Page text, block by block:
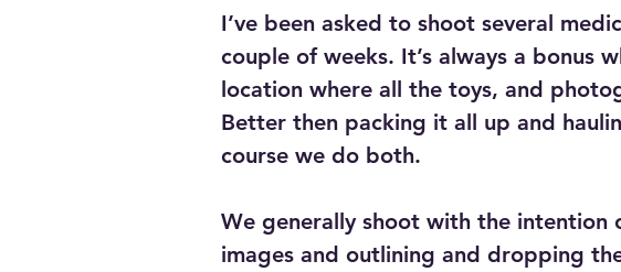
I’ve been asked to shoot several
couple of weeks. It’s always a bonus
location where all the toys, and
Better then packing it all up and
course we do both.
We generally shoot with the
images and outlining and dropping